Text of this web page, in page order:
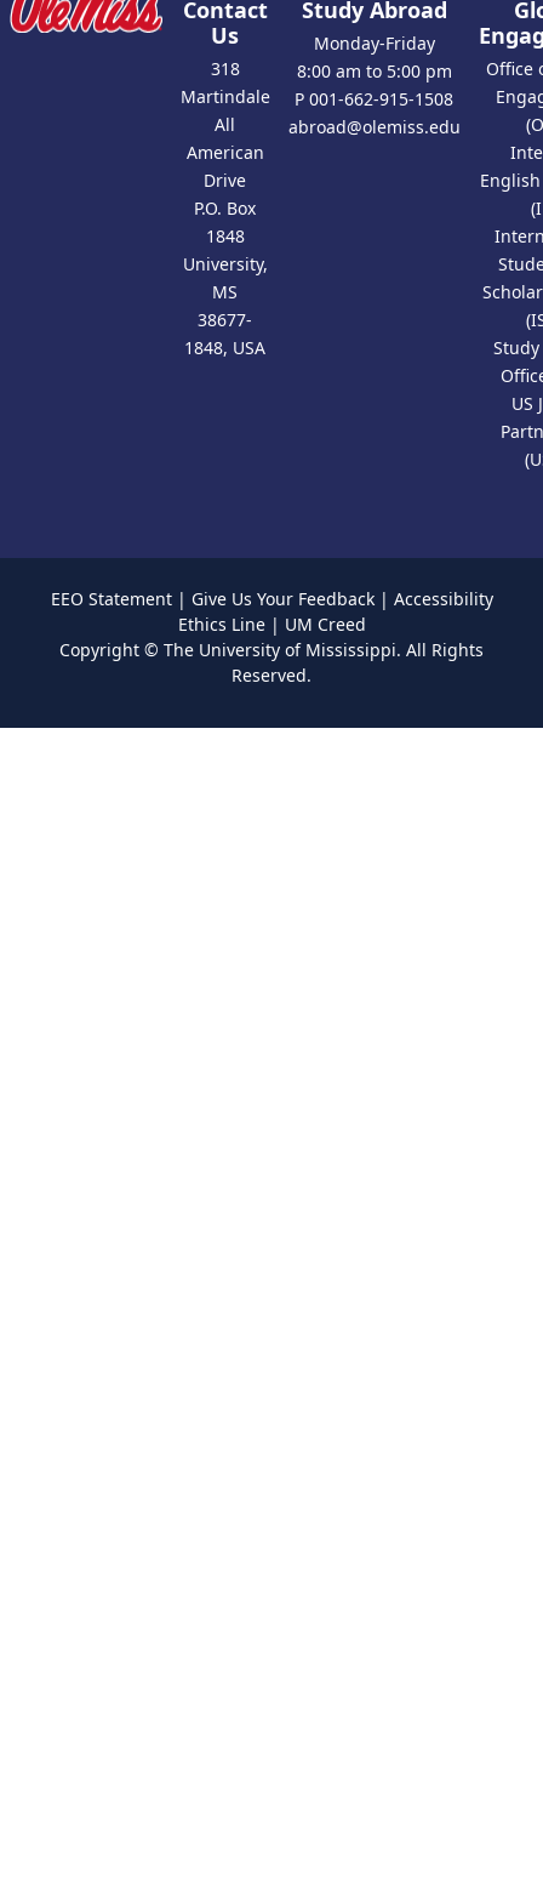
Contact
Us
318
Martindale
All
American
Drive
P.O. Box
1848
University,
MS
38677-
1848, USA
Study Abroad
Monday-Friday
8:00 am to 5:00 pm
P 001-662-915-1508
abroad@olemiss.edu
Office
US
EEO Statement| Give Us Your Feedback| Accessibility
Ethics Line| UM Creed
Copyright © The University of Mississippi. All Rights
Reserved.